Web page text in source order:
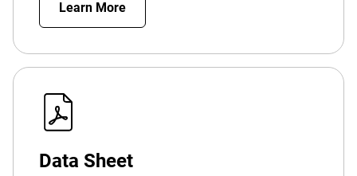
Learn More
Data Sheet